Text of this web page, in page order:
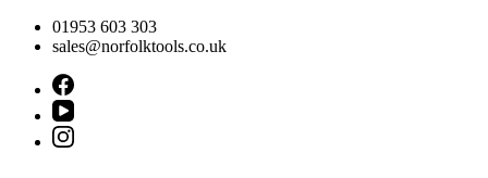
Skip
01953 603 303
sales@norfolktools.co.uk